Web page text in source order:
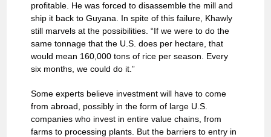
profitable. He was forced to disassemble the mill and
ship it back to Guyana. In spite of this failure, Khawly
still marvels at the possibilities. “If we were to do the
same tonnage that the U.S. does per hectare, that
would mean 160,000 tons of rice per season. Every
six months, we could do it.”
Some experts believe investment will have to come
from abroad, possibly in the form of large U.S.
companies who invest in entire value chains, from
farms to processing plants. But the barriers to entry in